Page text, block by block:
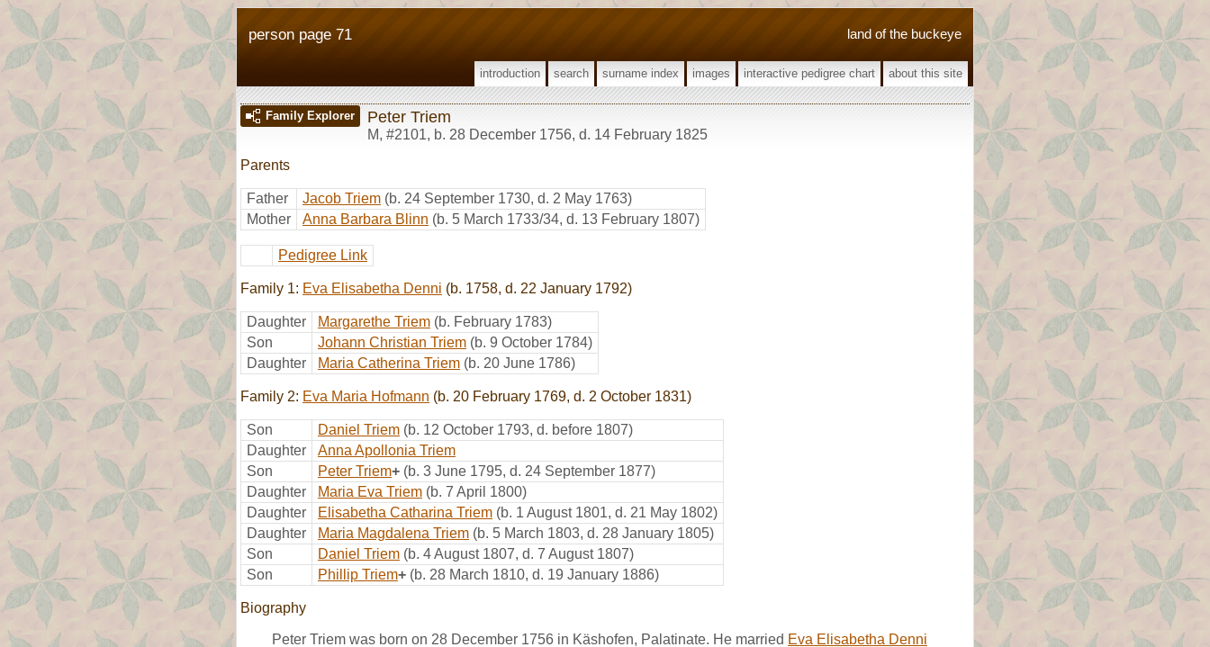
land of the buckeye
person page 71
introduction search surname index images interactive pedigree chart about this site
Family Explorer Peter Triem
M, #2101, b. 28 December 1756, d. 14 February 1825
Parents
Father Jacob Triem (b. 24 September 1730, d. 2 May 1763)
Mother
Anna Barbara Blinn (b. 5 March 1733/34, d. 13 February 1807)
Pedigree Link
Family 1: Eva Elisabetha Denni (b. 1758, d. 22 January 1792)
Daughter Margarethe Triem (b. February 1783)
Son
Johann Christian Triem (b. 9 October 1784)
Daughter
Maria Catherina Triem (b. 20 June 1786)
Family 2: Eva Maria Hofmann (b. 20 February 1769, d. 2 October 1831)
Son Daniel Triem (b. 12 October 1793, d. before 1807)
Daughter
Anna Apollonia Triem
Son
Peter Triem+ (b. 3 June 1795, d. 24 September 1877)
Daughter
Maria Eva Triem (b. 7 April 1800)
Daughter
Elisabetha Catharina Triem (b. 1 August 1801, d. 21 May 1802)
Daughter
Maria Magdalena Triem (b. 5 March 1803, d. 28 January 1805)
Son
Daniel Triem (b. 4 August 1807, d. 7 August 1807)
Son
Phillip Triem+ (b. 28 March 1810, d. 19 January 1886)
Biography
Peter Triem was born on 28 December 1756 in Käshofen, Palatinate. He married Eva Elisabetha Denni